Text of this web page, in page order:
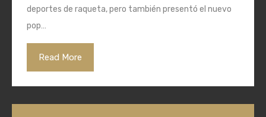
deportes de raqueta, pero también presentó el nuevo
pop…
Read More